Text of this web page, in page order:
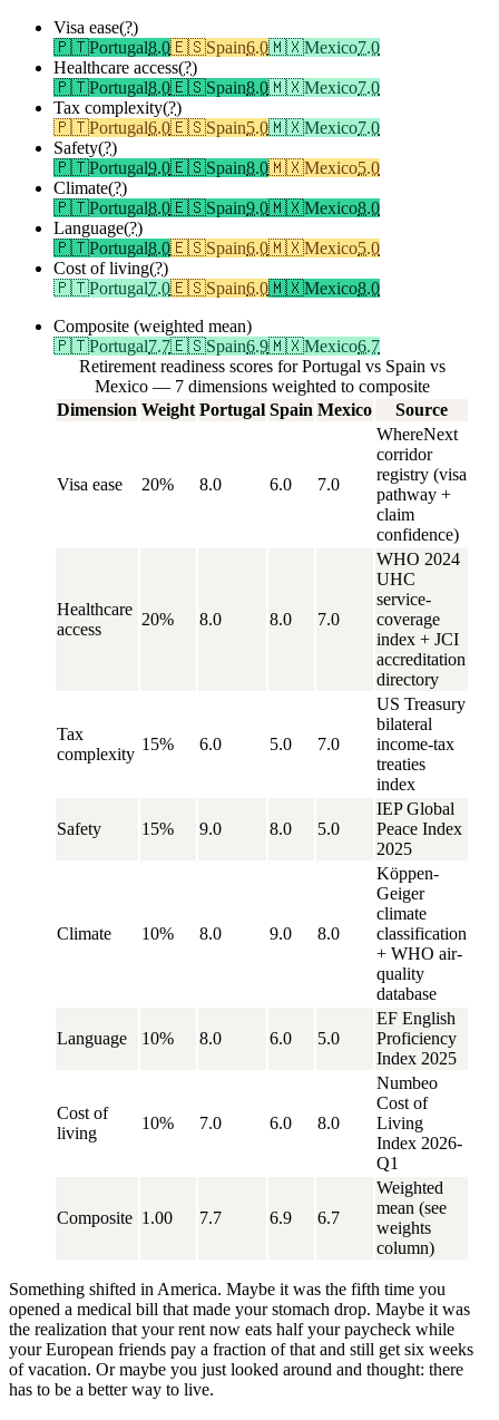
Visa ease(?)
🇵🇹Portugal8.0🇪🇸Spain6.0🇲🇽Mexico7.0
Healthcare access(?)
🇵🇹Portugal8.0🇪🇸Spain8.0🇲🇽Mexico7.0
Tax complexity(?)
🇵🇹Portugal6.0🇪🇸Spain5.0🇲🇽Mexico7.0
Safety(?)
🇵🇹Portugal9.0🇪🇸Spain8.0🇲🇽Mexico5.0
Climate(?)
🇵🇹Portugal8.0🇪🇸Spain9.0🇲🇽Mexico8.0
Language(?)
🇵🇹Portugal8.0🇪🇸Spain6.0🇲🇽Mexico5.0
Cost of living(?)
🇵🇹Portugal7.0🇪🇸Spain6.0🇲🇽Mexico8.0
Composite (weighted mean)
🇵🇹Portugal7.7🇪🇸Spain6.9🇲🇽Mexico6.7
Retirement readiness scores for Portugal vs Spain vs
Mexico — 7 dimensions weighted to composite
Dimension Weight Portugal Spain Mexico Source
Visa ease 20% 8.0 6.0 7.0
WhereNext
corridor
registry (visa
pathway +
claim
confidence)
Healthcare
access
20% 8.0 8.0 7.0
WHO 2024
UHC
service-
coverage
index + JCI
accreditation
directory
Tax
complexity
15% 6.0 5.0 7.0
US Treasury
bilateral
income-tax
treaties
index
Safety 15% 9.0 8.0 5.0
IEP Global
Peace Index
2025
Climate 10% 8.0 9.0 8.0
Köppen-
Geiger
climate
classification
+ WHO air-
quality
database
Language 10% 8.0 6.0 5.0
EF English
Proficiency
Index 2025
Cost of
living
10% 7.0 6.0 8.0
Numbeo
Cost of
Living
Index 2026-
Q1
Composite 1.00 7.7 6.9 6.7
Weighted
mean (see
weights
column)
Something shifted in America. Maybe it was the fifth time you
opened a medical bill that made your stomach drop. Maybe it was
the realization that your rent now eats half your paycheck while
your European friends pay a fraction of that and still get six weeks
of vacation. Or maybe you just looked around and thought: there
has to be a better way to live.